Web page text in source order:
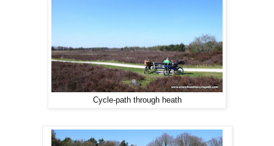
Cycle-path through heath